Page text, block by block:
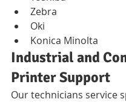
Zebra
Oki
Konica Minolta
Industrial and
Printer Support
Our technicians service